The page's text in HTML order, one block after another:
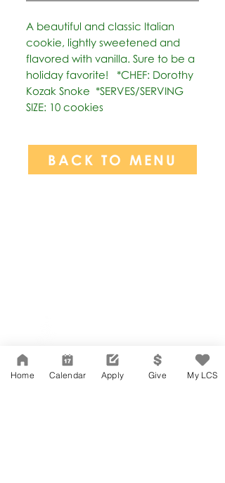
A beautiful and classic Italian
cookie, lightly sweetened and
flavored with vanilla. Sure to be a
holiday favorite!   *CHEF: Dorothy
Kozak Snoke  *SERVES/SERVING
SIZE: 10 cookies
BACK TO MENU
Suite 202
Los Angeles, CA 90004
323-380-7893
Home Calendar Apply Give My LCS